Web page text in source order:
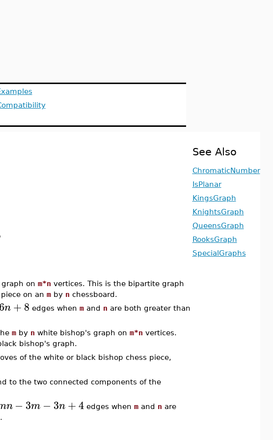
on m*n vertices. This is the bipartite graph
on an mby n chessboard.
6n+8 edges when mand n are both greater than
mby n white bishop's graph on m*n vertices.
bishop's graph.
of the white or black bishop chess piece,
to the two connected components of the
n −3m −3n+4edges when mand n are
See Also
ChromaticNumber
IsPlanar
KingsGraph
KnightsGraph
QueensGraph
RooksGraph
SpecialGraphs